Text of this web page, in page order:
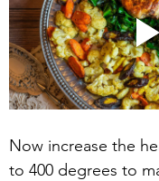
Now increase the
to 400 degrees to